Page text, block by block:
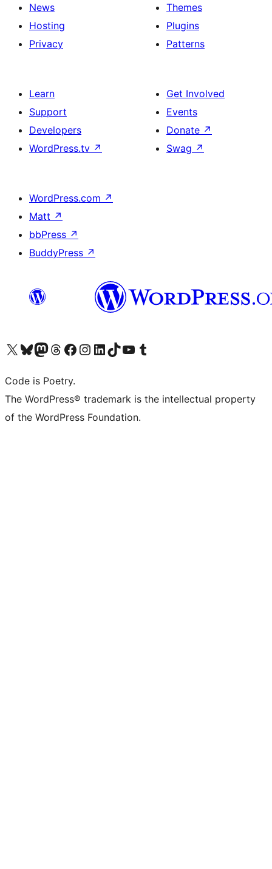
News
Hosting
Privacy
Themes
Plugins
Patterns
Learn
Support
Developers
WordPress.tv ↗
Get Involved
Events
Donate ↗
Swag ↗
WordPress.com ↗
Matt ↗
bbPress ↗
BuddyPress ↗
Visit our X (formerly Twitter) account
Visit our Bluesky account
Visit our Mastodon account
Visit our Threads account
Visit our Facebook page
Visit our Instagram account
Visit our LinkedIn account
Visit our TikTok account
Visit our YouTube channel
Visit our Tumblr account
Code is Poetry.
The WordPress® trademark is the intellectual property
of the WordPress Foundation.